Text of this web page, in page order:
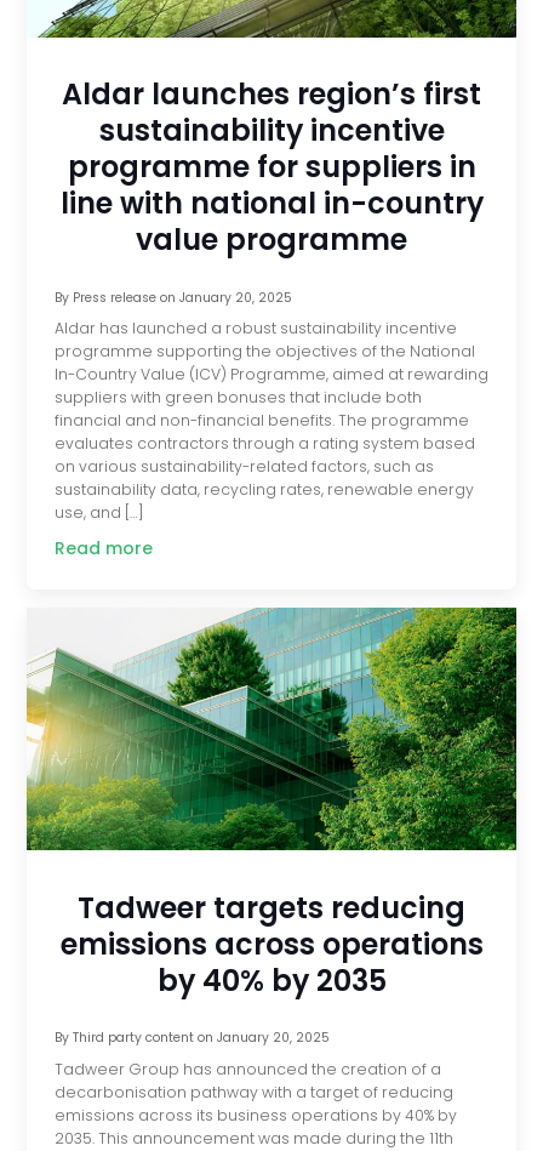
Aldar launches region’s first
sustainability incentive
programme for suppliers in
line with national in-country
value programme
By Press releaseon January 20, 2025
Aldar has launched a robust sustainability incentive
programme supporting the objectives of the National
In-Country Value (ICV) Programme, aimed at rewarding
suppliers with green bonuses that include both
financial and non-financial benefits. The programme
evaluates contractors through a rating system based
on various sustainability-related factors, such as
sustainability data, recycling rates, renewable energy
use, and […]
Read more
Tadweer targets reducing
emissions across operations
by 40% by 2035
By Third party contenton January 20, 2025
Tadweer Group has announced the creation of a
decarbonisation pathway with a target of reducing
emissions across its business operations by 40% by
2035. This announcement was made during the 11th